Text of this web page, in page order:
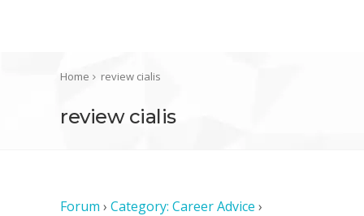
Home review cialis
review cialis
Forum › Category: Career Advice ›